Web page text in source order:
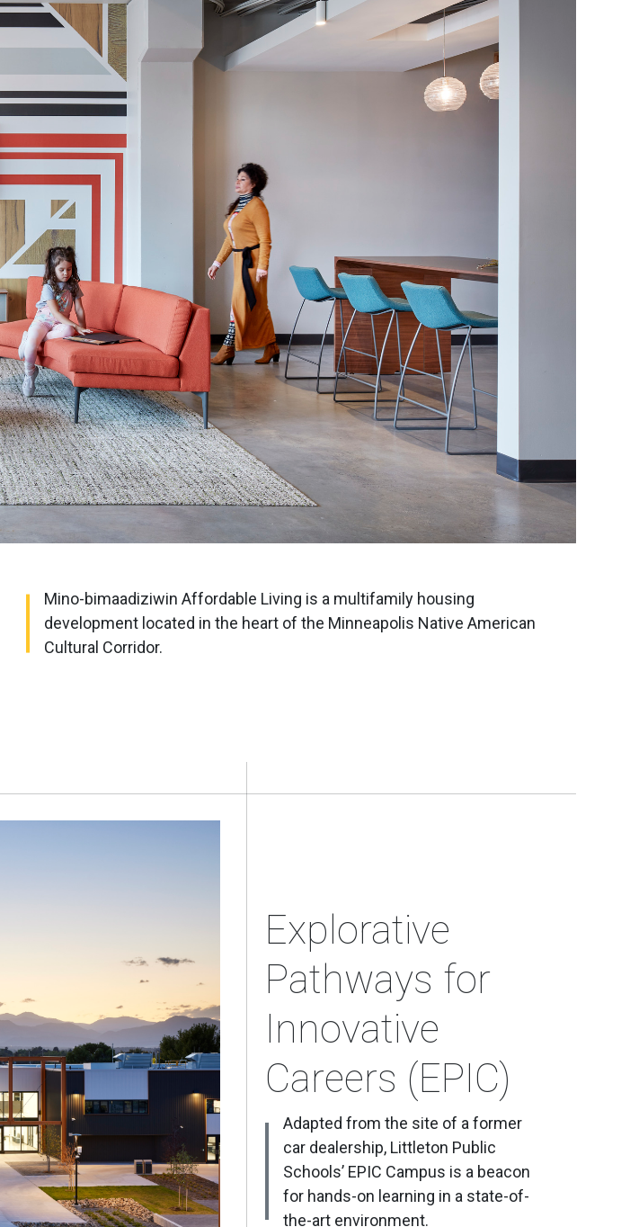
Mino-bimaadiziwin Affordable Living is a multifamily housing
development located in the heart of the Minneapolis Native American
Cultural Corridor.
Explorative
Pathways for
Innovative
Careers (EPIC)
Adapted from the site of a former
car dealership, Littleton Public
Schools’ EPIC Campus is a beacon
for hands-on learning in a state-of-
the-art environment.